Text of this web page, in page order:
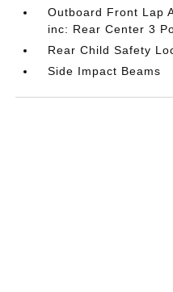
Outboard Front Lap
inc: Rear Center 3
Rear Child Safety
Side Impact Beams